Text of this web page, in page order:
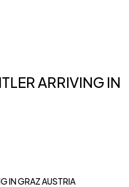
ARRIVING IN
IN GRAZ AUSTRIA